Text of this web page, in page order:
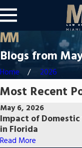
Blogs from
Home 2026
Most Recent
May 6, 2026
Impact of
in Florida
Read More